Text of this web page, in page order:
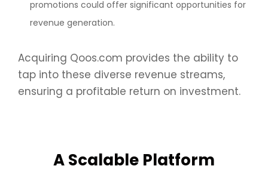
promotions could offer significant opportunities for
revenue generation.
Acquiring Qoos.com provides the ability to
tap into these diverse revenue streams,
ensuring a profitable return on investment.
A Scalable Platform